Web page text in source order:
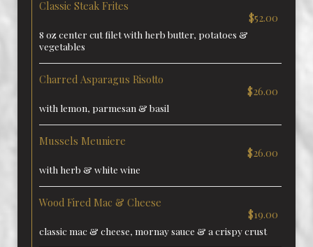
Classic Steak Frites
$52.00
8 oz center cut filet with herb butter, potatoes &
vegetables
Charred Asparagus Risotto
$26.00
with lemon, parmesan & basil
Mussels Meuniere
$26.00
with herb & white wine
Wood Fired Mac & Cheese
$19.00
classic mac & cheese, mornay sauce & a crispy crust